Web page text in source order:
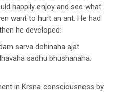
happily enjoy and see what
want to hurt an ant. He had
he developed:
sarva dehinaha ajat
sadhu bhushanaha.
in Krsna consciousness by